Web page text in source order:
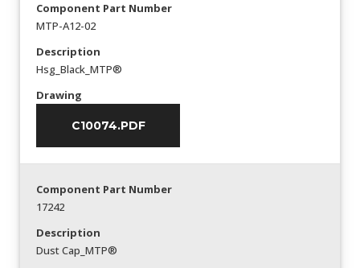
Component Part Number
MTP-A12-02
Description
Hsg_Black_MTP®
Drawing
C10074.PDF
Component Part Number
17242
Description
Dust Cap_MTP®